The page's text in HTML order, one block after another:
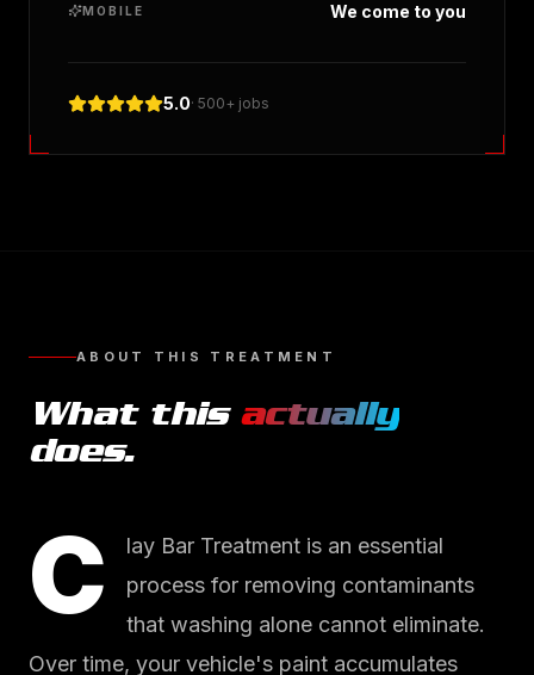
MOBILE We come to you
5.0· 500+ jobs
ABOUT THIS TREATMENT
What this actually
does.
C
lay Bar Treatment is an essential
process for removing contaminants
that washing alone cannot eliminate.
Over time, your vehicle's paint accumulates